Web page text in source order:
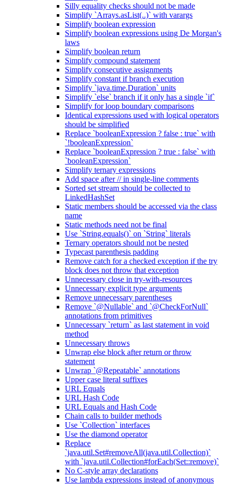
Silly equality checks should not be made
Simplify `Arrays.asList(..)` with varargs
Simplify boolean expression
Simplify boolean expressions using De Morgan's
laws
Simplify boolean return
Simplify compound statement
Simplify consecutive assignments
Simplify constant if branch execution
Simplify `java.time.Duration` units
Simplify `else` branch if it only has a single `if`
Simplify for loop boundary comparisons
Identical expressions used with logical operators
should be simplified
Replace `booleanExpression ? false : true` with
`!booleanExpression`
Replace `booleanExpression ? true : false` with
`booleanExpression`
Simplify ternary expressions
Add space after // in single-line comments
Sorted set stream should be collected to
LinkedHashSet
Static members should be accessed via the class
name
Static methods need not be final
Use `String.equals()` on `String` literals
Ternary operators should not be nested
Typecast parenthesis padding
Remove catch for a checked exception if the try
block does not throw that exception
Unnecessary close in try-with-resources
Unnecessary explicit type arguments
Remove unnecessary parentheses
Remove `@Nullable` and `@CheckForNull`
annotations from primitives
Unnecessary `return` as last statement in void
method
Unnecessary throws
Unwrap else block after return or throw
statement
Unwrap `@Repeatable` annotations
Upper case literal suffixes
URL Equals
URL Hash Code
URL Equals and Hash Code
Chain calls to builder methods
Use `Collection` interfaces
Use the diamond operator
Replace
`java.util.Set#removeAll(java.util.Collection)`
with `java.util.Collection#forEach(Set::remove)`
No C-style array declarations
Use lambda expressions instead of anonymous